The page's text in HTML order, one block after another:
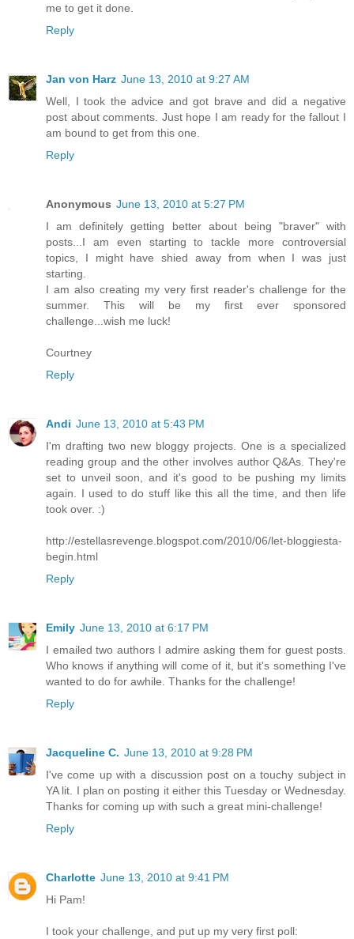
me to get it done.
Reply
Jan von Harz June 13, 2010 at 9:27 AM
Well, I took the advice and got brave and did a negative
post about comments. Just hope I am ready for the fallout I
am bound to get from this one.
Reply
Anonymous June 13, 2010 at 5:27 PM
I am definitely getting better about being "braver" with
posts...I am even starting to tackle more controversial
topics, I might have shied away from when I was just
starting.
I am also creating my very first reader's challenge for the
summer. This will be my first ever sponsored
challenge...wish me luck!
Courtney
Reply
Andi June 13, 2010 at 5:43 PM
I'm drafting two new bloggy projects. One is a specialized
reading group and the other involves author Q&As. They're
set to unveil soon, and it's good to be pushing my limits
again. I used to do stuff like this all the time, and then life
took over. :)
http://estellasrevenge.blogspot.com/2010/06/let-bloggiesta-
begin.html
Reply
Emily June 13, 2010 at 6:17 PM
I emailed two authors I admire asking them for guest posts.
Who knows if anything will come of it, but it's something I've
wanted to do for awhile. Thanks for the challenge!
Reply
Jacqueline C. June 13, 2010 at 9:28 PM
I've come up with a discussion post on a touchy subject in
YA lit. I plan on posting it either this Tuesday or Wednesday.
Thanks for coming up with such a great mini-challenge!
Reply
Charlotte June 13, 2010 at 9:41 PM
Hi Pam!
I took your challenge, and put up my very first poll: